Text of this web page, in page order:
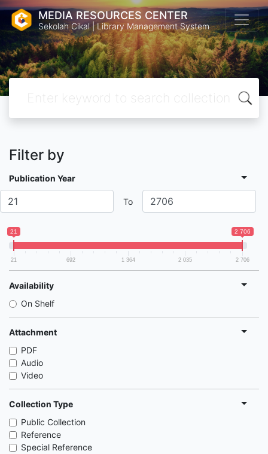
MEDIA RESOURCES CENTER
Sekolah Cikal | Library Management System
Filter by
Publication Year
To
21 2 706
21 692 1 364 2 035 2 706
Availability
On Shelf
Attachment
PDF
Audio
Video
Collection Type
Public Collection
Reference
Special Reference